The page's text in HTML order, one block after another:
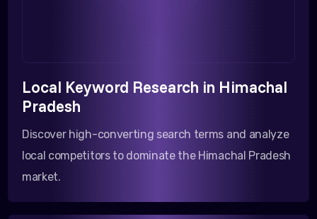
Local Keyword Research in Himachal
Pradesh
Discover high-converting search terms and analyze
local competitors to dominate the Himachal Pradesh
market.